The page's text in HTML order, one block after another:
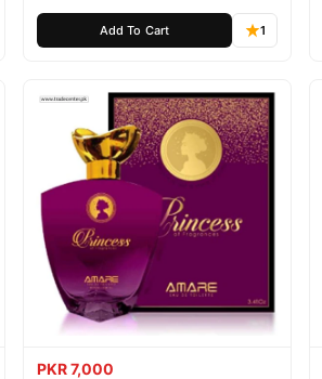
Add To Cart 1
PKR 7,000